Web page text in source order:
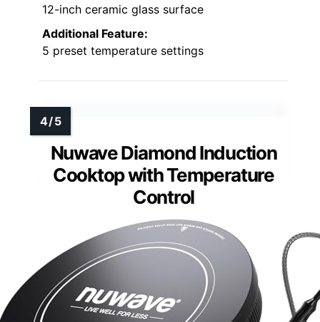
12-inch ceramic glass surface
Additional Feature:
5 preset temperature settings
Nuwave Diamond Induction
Cooktop with Temperature
Control